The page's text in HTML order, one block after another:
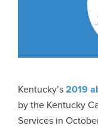
Kentucky’s2019
by the Kentucky
Services in